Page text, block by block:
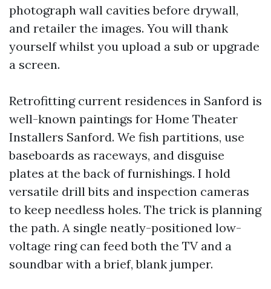
photograph wall cavities before drywall,
and retailer the images. You will thank
yourself whilst you upload a sub or upgrade
a screen.
Retrofitting current residences in Sanford is
well-known paintings for Home Theater
Installers Sanford. We fish partitions, use
baseboards as raceways, and disguise
plates at the back of furnishings. I hold
versatile drill bits and inspection cameras
to keep needless holes. The trick is planning
the path. A single neatly-positioned low-
voltage ring can feed both the TV and a
soundbar with a brief, blank jumper.